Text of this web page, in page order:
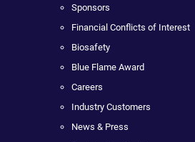
Sponsors
Financial Conflicts of Interest
Biosafety
Blue Flame Award
Careers
Industry Customers
News & Press